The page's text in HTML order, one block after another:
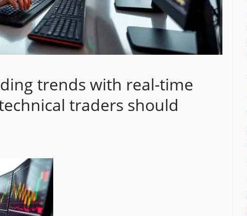
trends with real-time
traders should